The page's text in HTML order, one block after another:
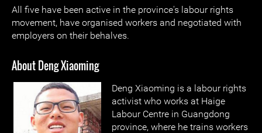
All five have been active in the province's labour rights
movement, have organised workers and negotiated with
employers on their behalves.
About Deng Xiaoming
Deng Xiaoming is a labour rights
activist who works at Haige
Labour Centre in Guangdong
province, where he trains workers